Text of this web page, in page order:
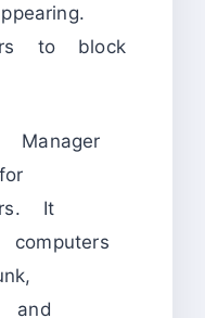
to block
Manager
It
and